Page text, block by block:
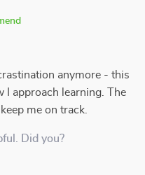
anymore - this
I approach learning. The
me on track.
Did you?